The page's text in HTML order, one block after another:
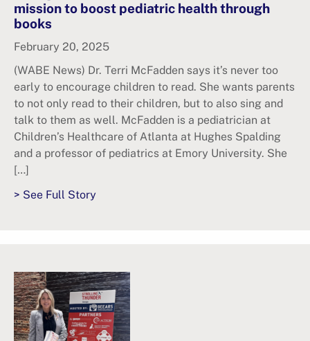
mission to boost pediatric health through
books
February 20, 2025
(WABE News) Dr. Terri McFadden says it’s never too
early to encourage children to read. She wants parents
to not only read to their children, but to also sing and
talk to them as well. McFadden is a pediatrician at
Children’s Healthcare of Atlanta at Hughes Spalding
and a professor of pediatrics at Emory University. She
[…]
> See Full Story